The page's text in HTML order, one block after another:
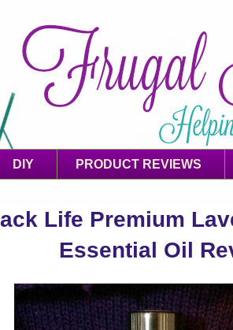
DIY PRODUCT REVIEWS
Life Premium
Essential Oil